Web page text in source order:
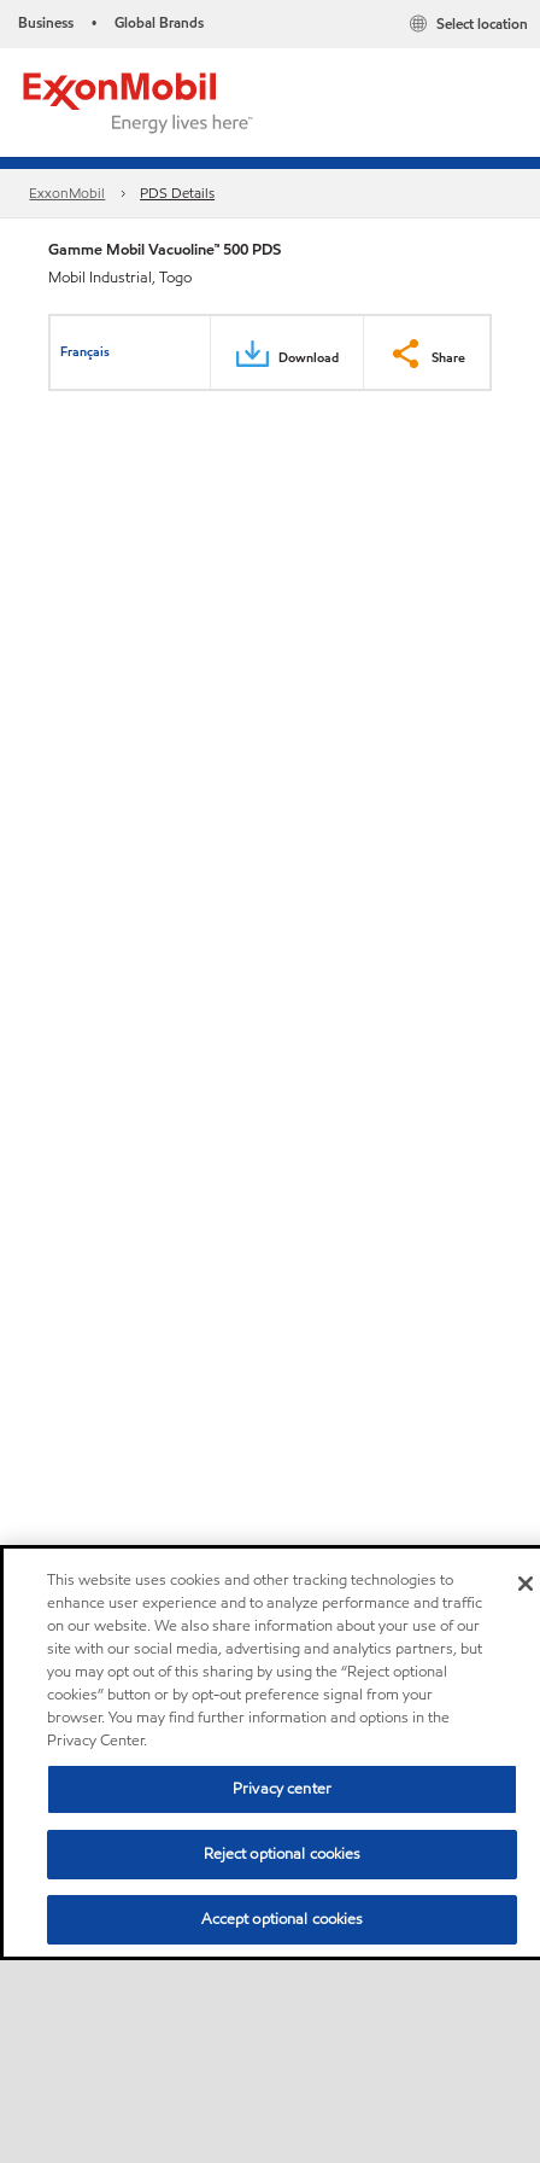
Business • Global Brands Select location
ExxonMobil PDS Details
Gamme Mobil Vacuoline™ 500 PDS
Mobil Industrial, Togo
Français Download Share
This website uses cookies and other tracking technologies to
enhance user experience and to analyze performance and traffic
on our website. We also share information about your use of our
site with our social media, advertising and analytics partners, but
you may opt out of this sharing by using the “Reject optional
cookies” button or by opt-out preference signal from your
browser. You may find further information and options in the
Privacy Center.
Privacy center
Reject optional cookies
Accept optional cookies